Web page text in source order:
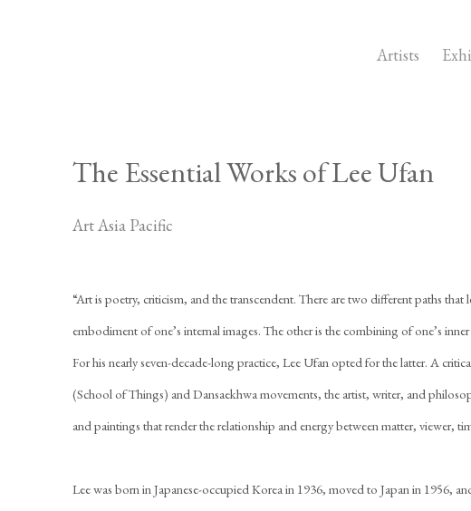
Artists
The Essential Works of Lee Ufan
Art Asia Pacific
“Art is poetry, criticism, and the transcendent. There are two different paths that
embodiment of one’s internal images. The other is the combining of one’s
For his nearly seven-decade-long practice, Lee Ufan opted for the latter. A
(School of Things) and Dansaekhwa movements, the artist, writer, and
and paintings that render the relationship and energy between matter, viewer,
Lee was born in Japanese-occupied Korea in 1936, moved to Japan in 1956,